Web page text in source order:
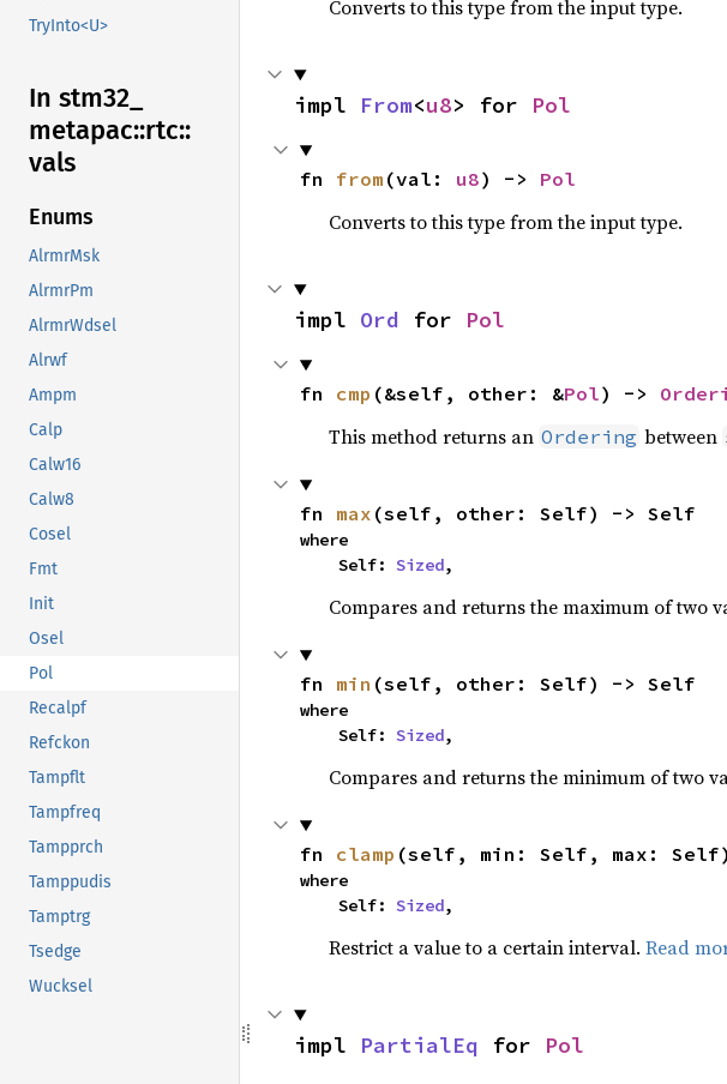
TryInto<U>
In stm32_
metapac::rtc::
vals
Enums
AlrmrMsk
AlrmrPm
AlrmrWdsel
Alrwf
Ampm
Calp
Calw16
Calw8
Cosel
Fmt
Init
Osel
Pol
Recalpf
Refckon
Tampflt
Tampfreq
Tampprch
Tamppudis
Tamptrg
Tsedge
Wucksel
Converts to this type from the input type.
impl From<u8> for Pol
fn from (val: u8) -> Pol
Converts to this type from the input type.
impl Ord for Pol
fn cmp (&self, other: &Pol) ->
This method returns an Ordering between
fn max (self, other: Self) -> Self
where
    Self:
Sized,
Compares and returns the maximum of two
fn min (self, other: Self) -> Self
where
    Self:
Sized,
Compares and returns the minimum of two
fn clamp (self, min: Self, max:
where
    Self:
Sized,
Restrict a value to a certain interval. Read
impl PartialEq for Pol